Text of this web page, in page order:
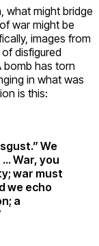
what might bridge
war might be
images from
disfigured
bomb has torn
in what was
is this:
We
War, you
war must
we echo
a